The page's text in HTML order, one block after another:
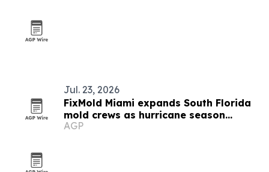
Jul. 23, 2026
FixMold Miami expands South Florida
mold crews as hurricane season
intensifies
AGP